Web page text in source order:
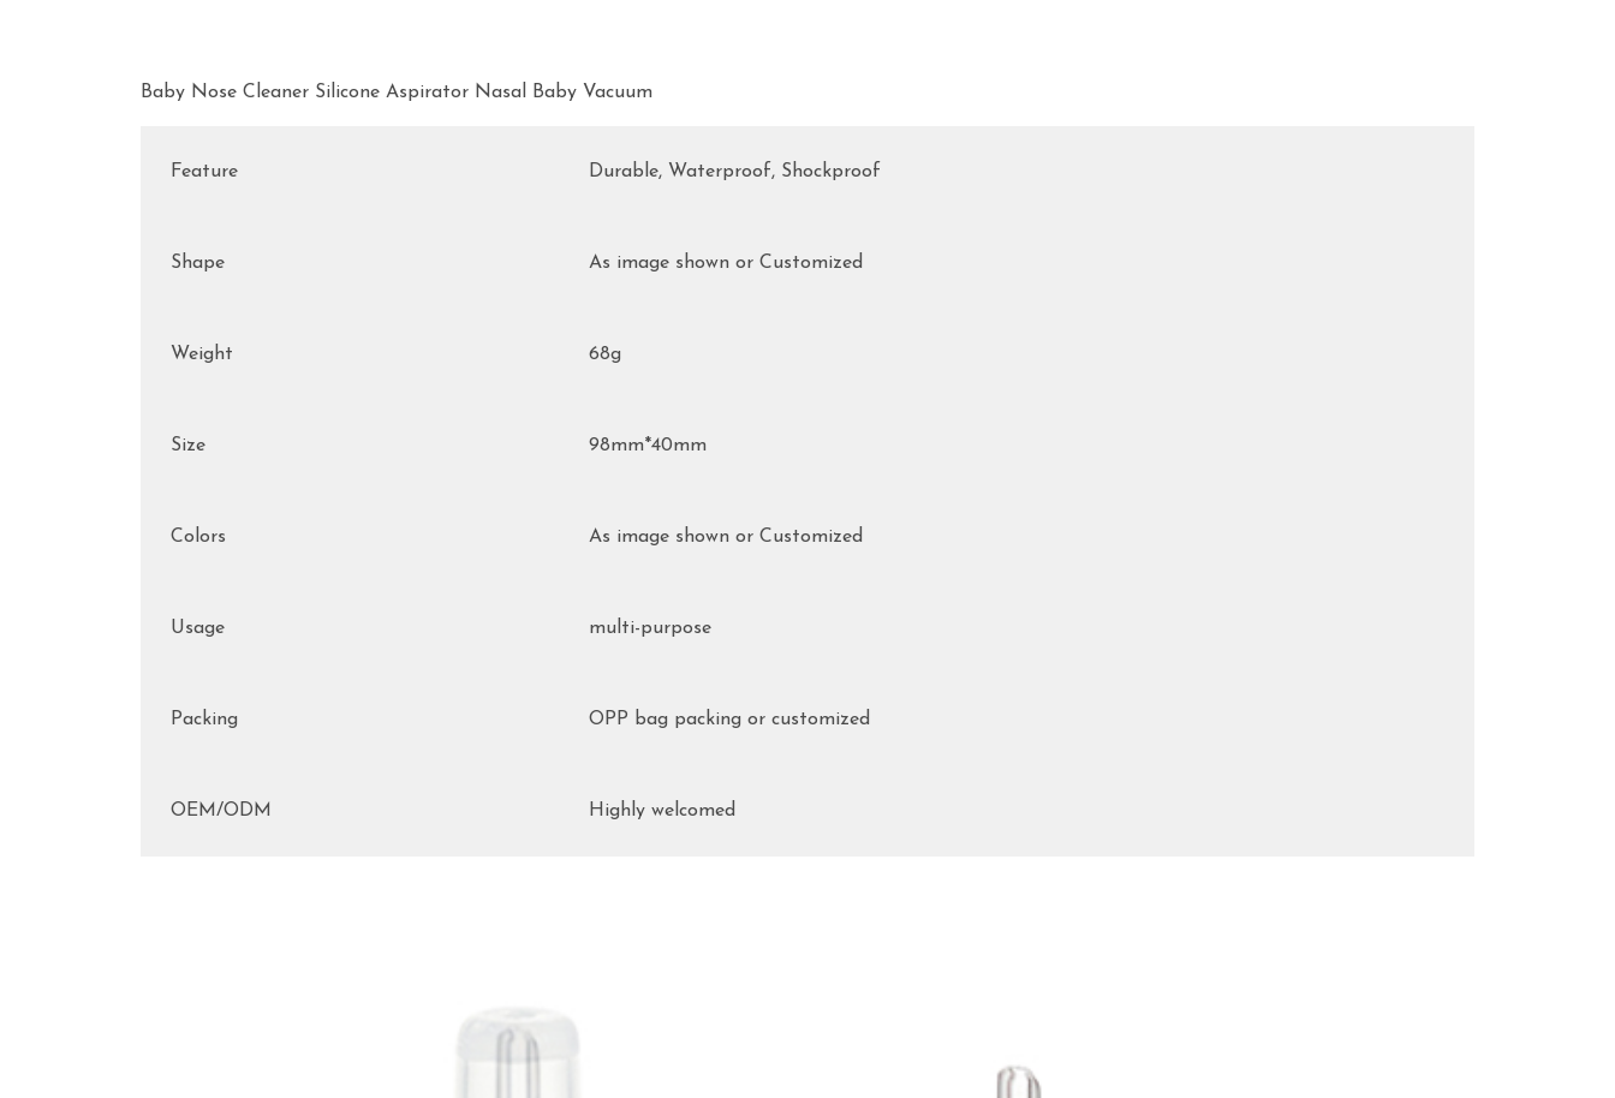
Baby Nose Cleaner Silicone Aspirator Nasal Baby Vacuum
Feature Durable, Waterproof, Shockproof
Shape As image shown or Customized
Weight 68g
Size 98mm*40mm
Colors As image shown or Customized
Usage multi-purpose
Packing OPP bag packing or customized
OEM/ODM Highly welcomed